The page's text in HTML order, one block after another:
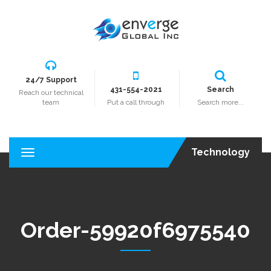
24/7 Support
Reach our technical
team
431-554-2021
Put a call through
Search
Search more...
T
o
n
a
Technology
Order-59920f6975540